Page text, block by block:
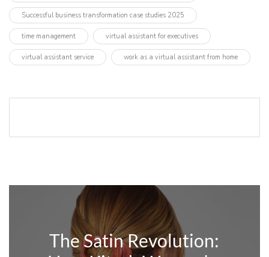
Successful business transformation case studies 2025
time management virtual assistant for executives
virtual assistant service work as a virtual assistant from home
The Satin Revolution: